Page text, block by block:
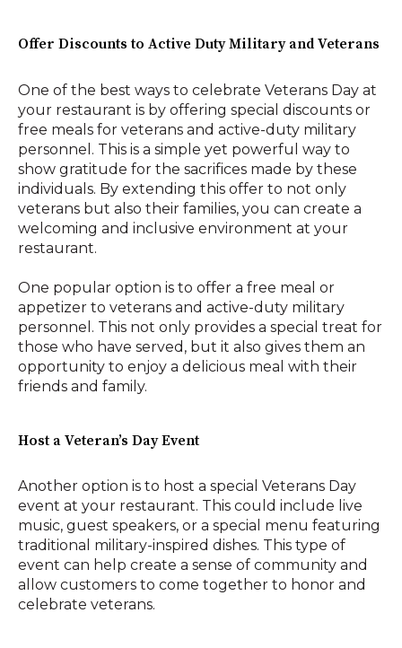
Offer Discounts to Active Duty Military and Veterans
One of the best ways to celebrate Veterans Day at
your restaurant is by offering special discounts or
free meals for veterans and active-duty military
personnel. This is a simple yet powerful way to
show gratitude for the sacrifices made by these
individuals. By extending this offer to not only
veterans but also their families, you can create a
welcoming and inclusive environment at your
restaurant.
One popular option is to offer a free meal or
appetizer to veterans and active-duty military
personnel. This not only provides a special treat for
those who have served, but it also gives them an
opportunity to enjoy a delicious meal with their
friends and family.
Host a Veteran’s Day Event
Another option is to host a special Veterans Day
event at your restaurant. This could include live
music, guest speakers, or a special menu featuring
traditional military-inspired dishes. This type of
event can help create a sense of community and
allow customers to come together to honor and
celebrate veterans.